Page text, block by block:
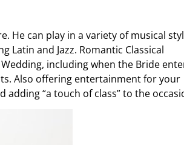
to
or
He can play in a variety of musical
and Jazz. Romantic Classical
including when the Bride
Also offering entertainment for your
“a touch of class” to the